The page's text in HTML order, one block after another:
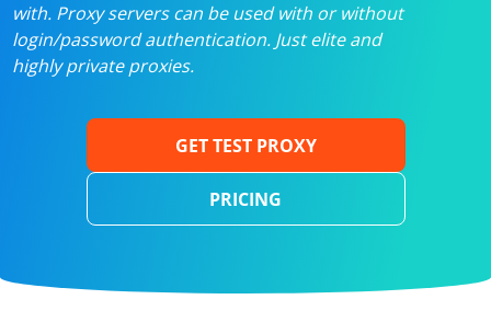
with. Proxy servers can be used with or without
login/password authentication. Just elite and
highly private proxies.
GET TEST PROXY
PRICING